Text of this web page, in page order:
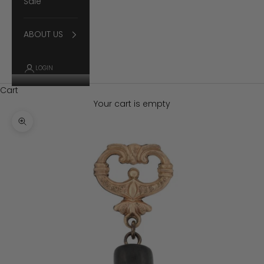
ABOUT US
LOGIN
Cart
Your cart is empty
Zoom picture